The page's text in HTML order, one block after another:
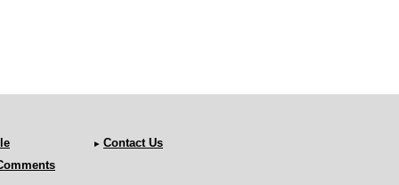
Contact Us